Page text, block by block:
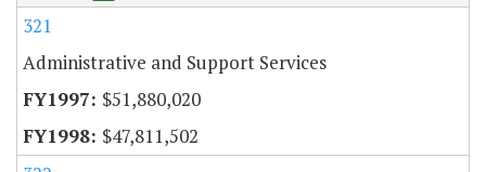
321
Administrative and Support Services
$51,880,020
$47,811,502